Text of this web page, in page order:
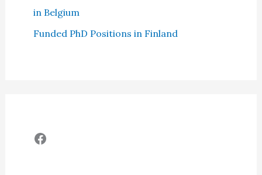
in Belgium
Funded PhD Positions in Finland
Facebook